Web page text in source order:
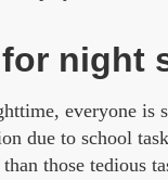
night
everyone is
due to school
those tedious